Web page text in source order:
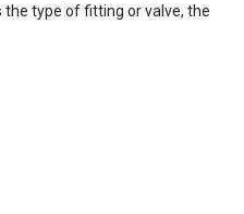
type of fitting or valve, the